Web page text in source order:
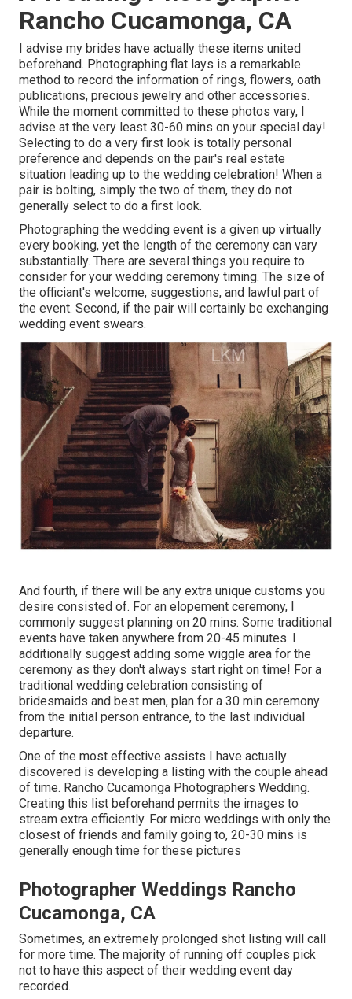
Rancho Cucamonga, CA
I advise my brides have actually these items united
beforehand. Photographing flat lays is a remarkable
method to record the information of rings, flowers, oath
publications, precious jewelry and other accessories.
While the moment committed to these photos vary, I
advise at the very least 30-60 mins on your special day!
Selecting to do a very first look is totally personal
preference and depends on the pair's real estate
situation leading up to the wedding celebration! When a
pair is bolting, simply the two of them, they do not
generally select to do a first look.
Photographing the wedding event is a given up virtually
every booking, yet the length of the ceremony can vary
substantially. There are several things you require to
consider for your wedding ceremony timing. The size of
the officiant's welcome, suggestions, and lawful part of
the event. Second, if the pair will certainly be exchanging
wedding event swears.
And fourth, if there will be any extra unique customs you
desire consisted of. For an elopement ceremony, I
commonly suggest planning on 20 mins. Some traditional
events have taken anywhere from 20-45 minutes. I
additionally suggest adding some wiggle area for the
ceremony as they don't always start right on time! For a
traditional wedding celebration consisting of
bridesmaids and best men, plan for a 30 min ceremony
from the initial person entrance, to the last individual
departure.
One of the most effective assists I have actually
discovered is developing a listing with the couple ahead
of time. Rancho Cucamonga Photographers Wedding.
Creating this list beforehand permits the images to
stream extra efficiently. For micro weddings with only the
closest of friends and family going to, 20-30 mins is
generally enough time for these pictures
Photographer Weddings Rancho
Cucamonga, CA
Sometimes, an extremely prolonged shot listing will call
for more time. The majority of running off couples pick
not to have this aspect of their wedding event day
recorded.